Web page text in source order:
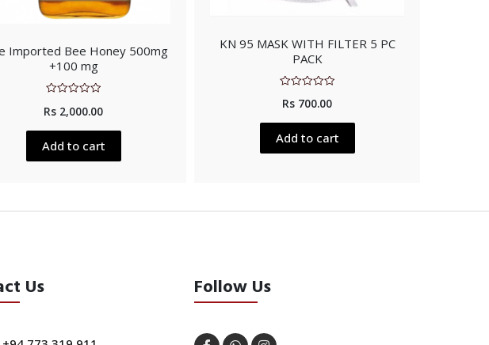
Imported Bee Honey 500mg
+100 mg
0
of
5
Rs 2,000.00
Add to cart
KN 95 MASK WITH FILTER 5 PC
PACK
0
of
5
Rs 700.00
Add to cart
Us Follow Us